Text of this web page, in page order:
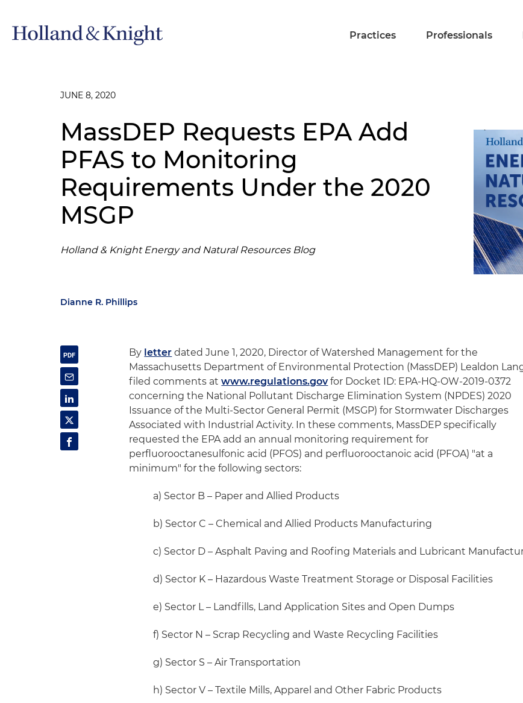
Practices Professionals
JUNE 8, 2020
MassDEP Requests EPA Add
PFAS to Monitoring
Requirements Under the 2020
MSGP
Holland & Knight Energy and Natural Resources Blog
Dianne R. Phillips
By letter dated June 1, 2020, Director of Watershed Management for the
Massachusetts Department of Environmental Protection (MassDEP) Lealdon
filed comments atwww.regulations.govfor Docket ID: EPA-HQ-OW-2019-0372
concerning the National Pollutant Discharge Elimination System (NPDES) 2020
Issuance of the Multi-Sector General Permit (MSGP) for Stormwater Discharges
Associated with Industrial Activity. In these comments, MassDEP specifically
requested the EPA add an annual monitoring requirement for
perfluorooctanesulfonic acid (PFOS) and perfluorooctanoic acid (PFOA) "at a
minimum" for the following sectors:
a) Sector B – Paper and Allied Products
b) Sector C – Chemical and Allied Products Manufacturing
c) Sector D – Asphalt Paving and Roofing Materials and Lubricant
d) Sector K – Hazardous Waste Treatment Storage or Disposal Facilities
e) Sector L – Landfills, Land Application Sites and Open Dumps
f) Sector N – Scrap Recycling and Waste Recycling Facilities
g) Sector S – Air Transportation
h) Sector V – Textile Mills, Apparel and Other Fabric Products